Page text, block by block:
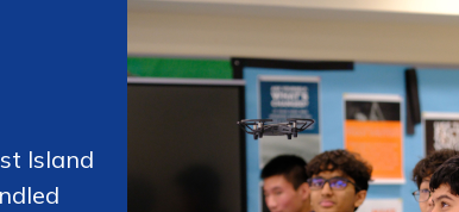
Island